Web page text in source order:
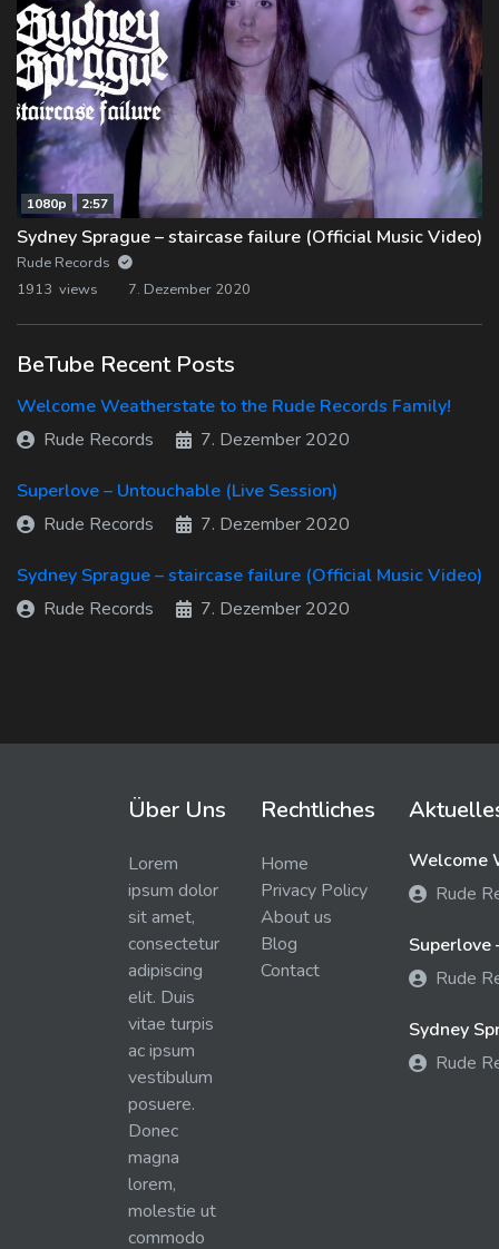
1080p 2:57
Sydney Sprague – staircase failure (Official Music Video)
Rude Records
1913 views
7. Dezember 2020
BeTube Recent Posts
Welcome Weatherstate to the Rude Records Family!
Rude Records
7. Dezember 2020
Superlove – Untouchable (Live Session)
Rude Records
7. Dezember 2020
Sydney Sprague – staircase failure (Official Music Video)
Rude Records
7. Dezember 2020
Über Uns
Lorem
ipsum dolor
sit amet,
consectetur
adipiscing
elit. Duis
vitae turpis
ac ipsum
vestibulum
posuere.
Donec
magna
lorem,
molestie ut
commodo
Rechtliches
Home
Privacy Policy
About us
Blog
Contact
Welcome
Rude
Superlove
Rude
Sydney
Rude